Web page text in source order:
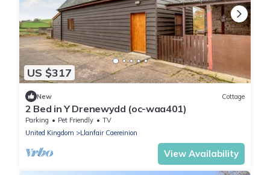
US $317
New Cottage
2 Bed in Y Drenewydd (oc-waa401)
Parking Pet Friendly
TV
United Kingdom
Llanfair Caereinion
View Availability